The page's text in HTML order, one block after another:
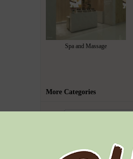
Spa and Massage
More Categories